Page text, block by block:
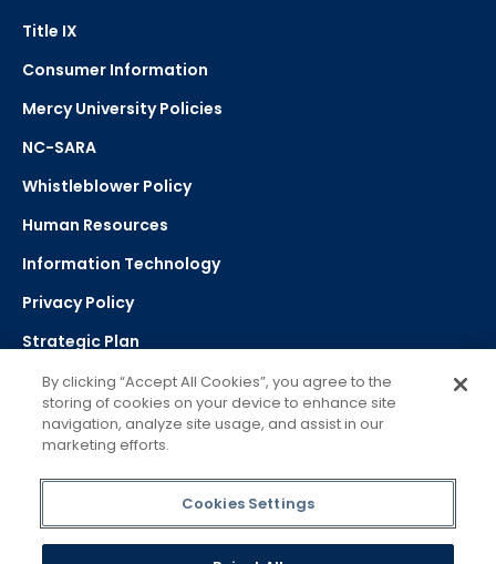
Title IX
Consumer Information
Mercy University Policies
NC-SARA
Whistleblower Policy
Human Resources
Information Technology
Privacy Policy
Strategic Plan
Select Language
Powered by Google Translate
By clicking “Accept All Cookies”, you agree to the
storing of cookies on your device to enhance site
navigation, analyze site usage, and assist in our
marketing efforts.
Cookies Settings